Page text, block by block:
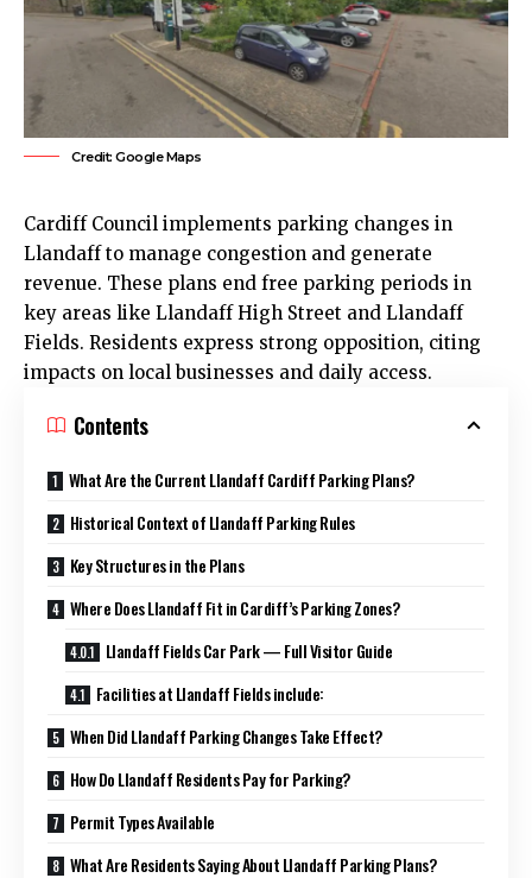
Credit: Google Maps
Cardiff Council implements parking changes in
Llandaffto manage congestion and generate
revenue. These plans end free parking periods in
key areas like Llandaff High Street and Llandaff
Fields. Residents express strong opposition, citing
impacts on local businesses and daily access.
Contents
What Are the Current Llandaff Cardiff Parking Plans?
Historical Context of Llandaff Parking Rules
Key Structures in the Plans
Where Does Llandaff Fit in Cardiff’s Parking Zones?
Llandaff Fields Car Park — Full Visitor Guide
Facilities at Llandaff Fields include:
When Did Llandaff Parking Changes Take Effect?
How Do Llandaff Residents Pay for Parking?
Permit Types Available
What Are Residents Saying About Llandaff Parking Plans?